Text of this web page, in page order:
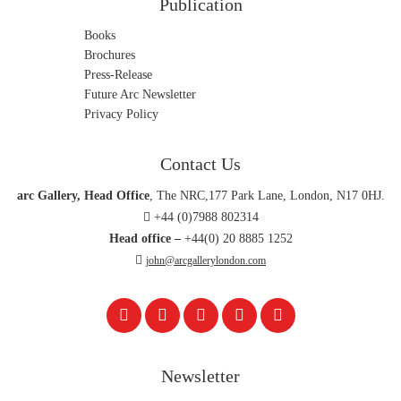
Publication
Books
Brochures
Press-Release
Future Arc Newsletter
Privacy Policy
Contact Us
arc Gallery, Head Office, The NRC,177 Park Lane, London, N17 0HJ.
+44 (0)7988 802314
Head office – +44(0) 20 8885 1252
john@arcgallerylondon.com
Newsletter